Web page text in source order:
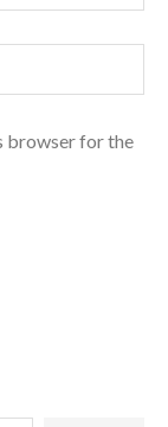
browser for the